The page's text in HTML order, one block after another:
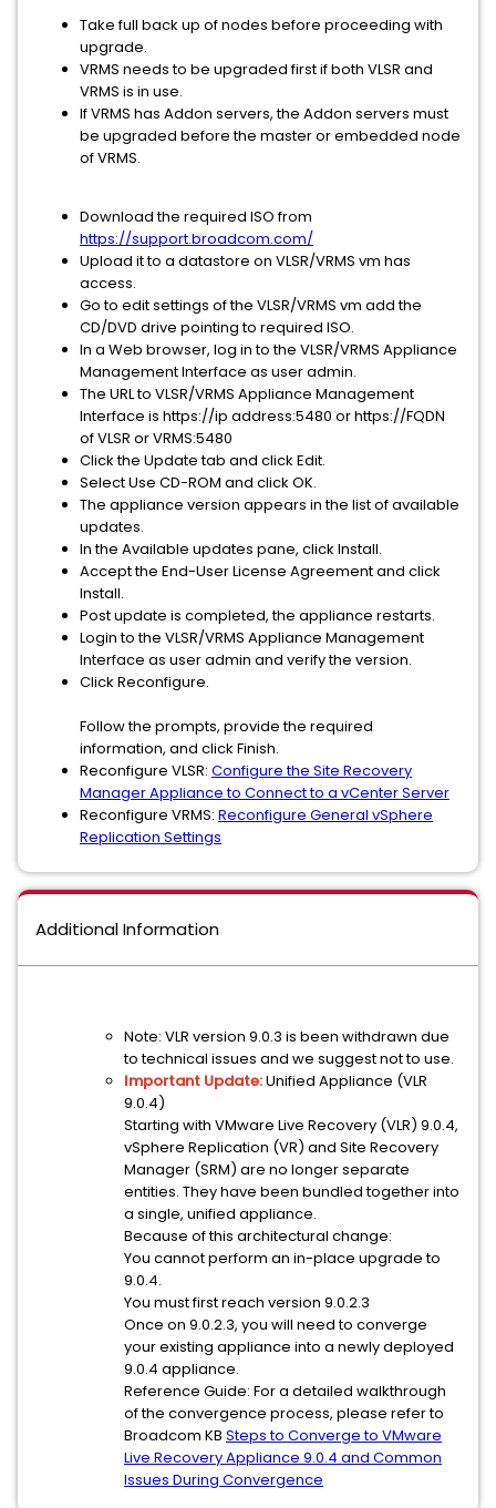
Take full back up of nodes before proceeding with
upgrade.
VRMS needs to be upgraded first if both VLSR and
VRMS is in use.
If VRMS has Addon servers, the Addon servers must
be upgraded before the master or embedded node
of VRMS.
Download the required ISO from
https://support.broadcom.com/
Upload it to a datastore on VLSR/VRMS vm has
access.
Go to edit settings of the VLSR/VRMS vm add the
CD/DVD drive pointing to required ISO.
In a Web browser, log in to the VLSR/VRMS Appliance
Management Interface as user admin.
The URL to VLSR/VRMS Appliance Management
Interface is https://ip address:5480 or https://FQDN
of VLSR or VRMS:5480
Click the Update tab and click Edit.
Select Use CD-ROM and click OK.
The appliance version appears in the list of available
updates.
In the Available updates pane, click Install.
Accept the End-User License Agreement and click
Install.
Post update is completed, the appliance restarts.
Login to the VLSR/VRMS Appliance Management
Interface as user admin and verify the version.
Click Reconfigure.
Follow the prompts, provide the required
information, and click Finish.
Reconfigure VLSR: Configure the Site Recovery
Manager Appliance to Connect to a vCenter Server
Reconfigure VRMS: Reconfigure General vSphere
Replication Settings
Additional Information
Note: VLR version 9.0.3 is been withdrawn due
to technical issues and we suggest not to use.
Important Update:Unified Appliance (VLR
9.0.4)
Starting with VMware Live Recovery (VLR) 9.0.4,
vSphere Replication (VR) and Site Recovery
Manager (SRM) are no longer separate
entities. They have been bundled together into
a single, unified appliance.
Because of this architectural change:
You cannot perform an in-place upgrade to
9.0.4.
You must first reach version 9.0.2.3
Once on 9.0.2.3, you will need to converge
your existing appliance into a newly deployed
9.0.4 appliance.
Reference Guide: For a detailed walkthrough
of the convergence process, please refer to
Broadcom KB Steps to Converge to VMware
Live Recovery Appliance 9.0.4 and Common
Issues During Convergence